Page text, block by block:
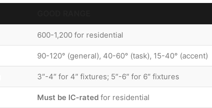
600-1,200 for residential
90-120° (general), 40-60° (task), 15-40° (accent)
3″-4″ for 4″ fixtures; 5″-6″ for 6″ fixtures
Must be IC-rated for residential